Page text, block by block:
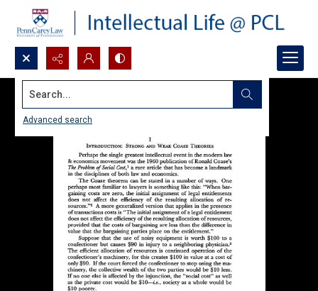
Search...
Advanced search